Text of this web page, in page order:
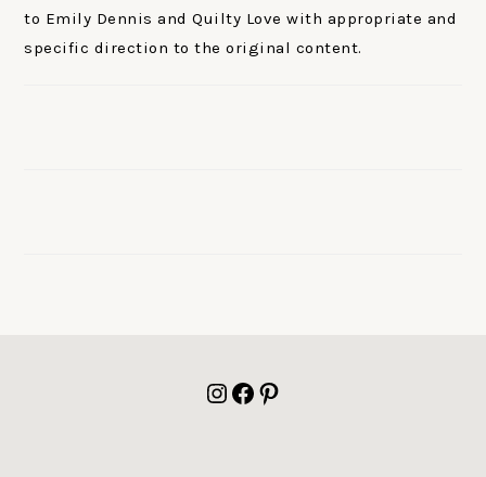
to Emily Dennis and Quilty Love with appropriate and
specific direction to the original content.
Instagram
Facebook
Pinterest